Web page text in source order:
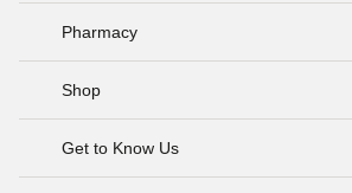
Pharmacy
Shop
Get to Know Us